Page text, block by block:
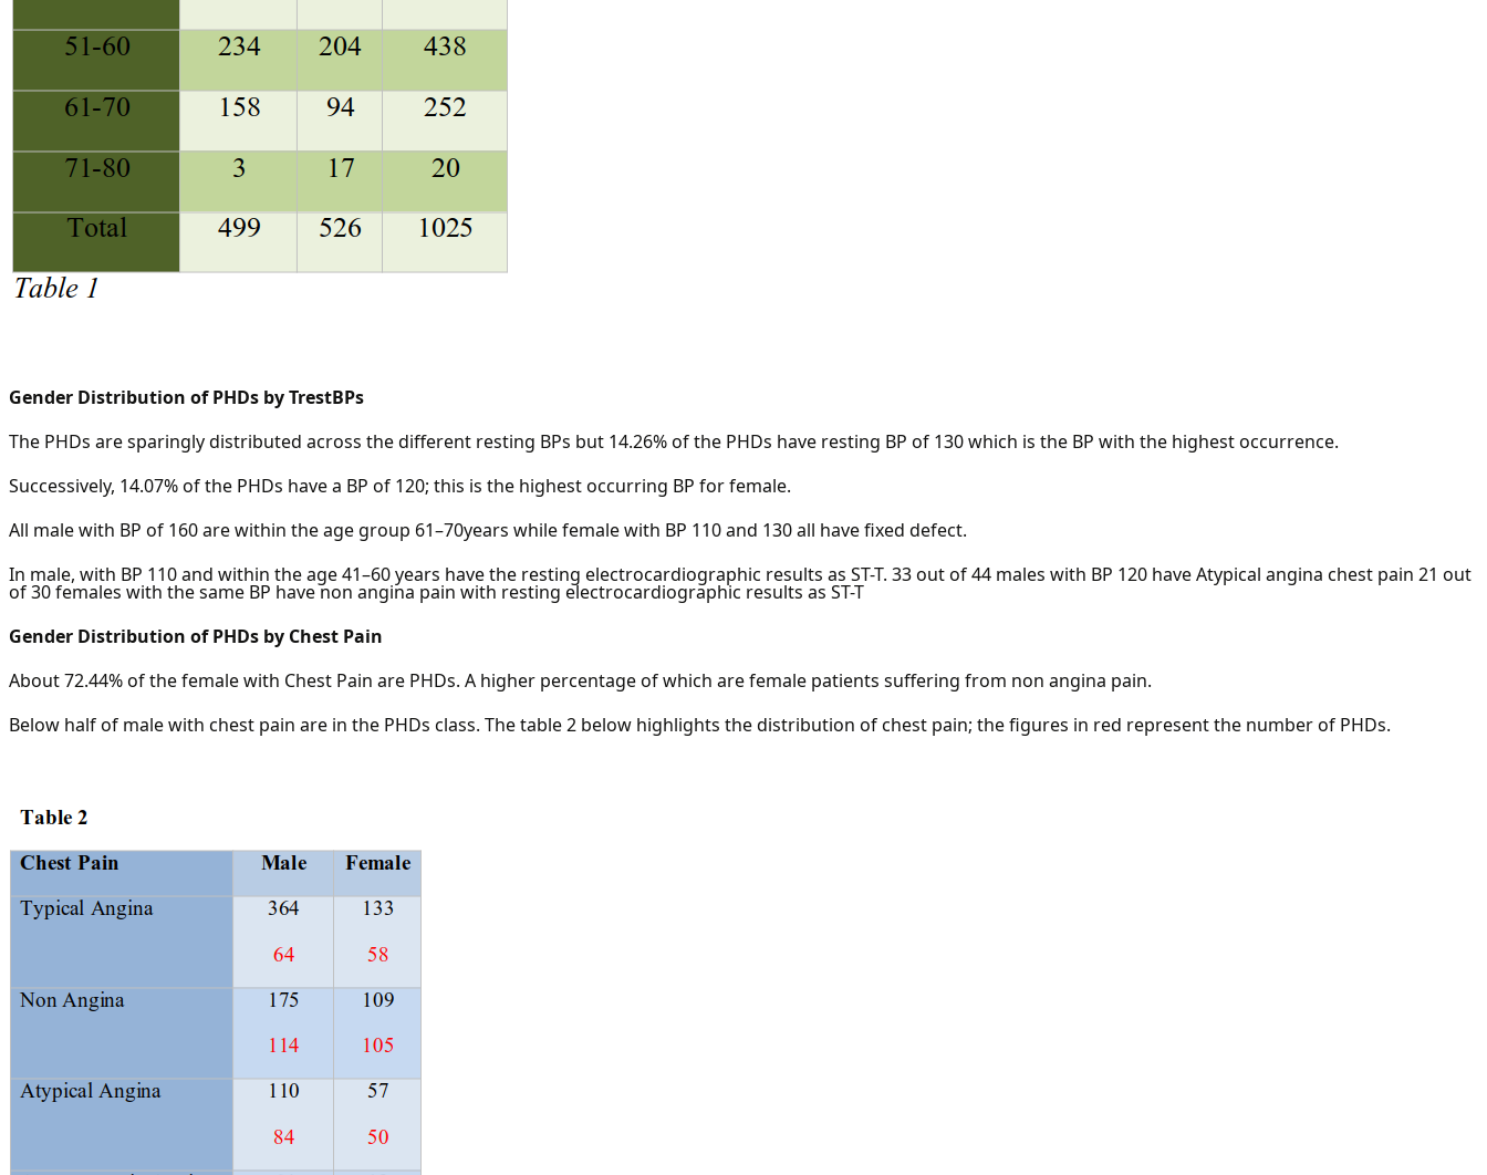
Gender Distribution of PHDs by TrestBPs
The PHDs are sparingly distributed across the different resting BPs but 14.26% of the PHDs have resting BP of 130 which is the BP with the highest occurrence.
Successively, 14.07% of the PHDs have a BP of 120; this is the highest occurring BP for female.
All male with BP of 160 are within the age group 61–70years while female with BP 110 and 130 all have fixed defect.
In male, with BP 110 and within the age 41–60 years have the resting electrocardiographic results as ST-T. 33 out of 44 males with BP 120 have Atypical angina chest pain 21 out
of 30 females with the same BP have non angina pain with resting electrocardiographic results as ST-T
Gender Distribution of PHDs by Chest Pain
About 72.44% of the female with Chest Pain are PHDs. A higher percentage of which are female patients suffering from non angina pain.
Below half of male with chest pain are in the PHDs class. The table 2 below highlights the distribution of chest pain; the figures in red represent the number of PHDs.